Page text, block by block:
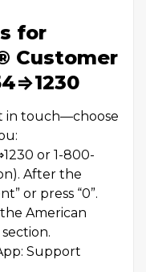
for
Customer
in touch—choose
or 1-800-
After the
or press “0”.
American
Support